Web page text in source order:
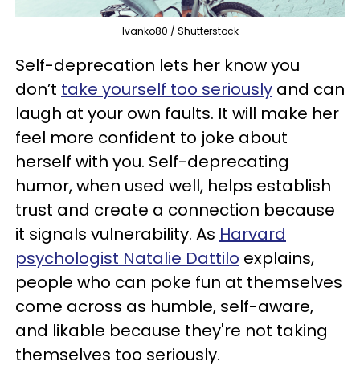
Ivanko80 / Shutterstock
Self-deprecation lets her know you
don’t take yourself too seriously and can
laugh at your own faults. It will make her
feel more confident to joke about
herself with you. Self-deprecating
humor, when used well, helps establish
trust and create a connection because
it signals vulnerability. As Harvard
psychologist Natalie Dattilo explains,
people who can poke fun at themselves
come across as humble, self-aware,
and likable because they're not taking
themselves too seriously.